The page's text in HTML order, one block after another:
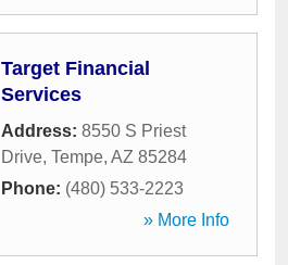
Target Financial
Services
Address: 8550 S Priest
Drive, Tempe, AZ 85284
Phone: (480) 533-2223
» More Info